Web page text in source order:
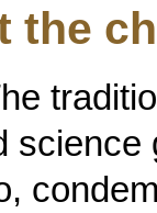
the
science